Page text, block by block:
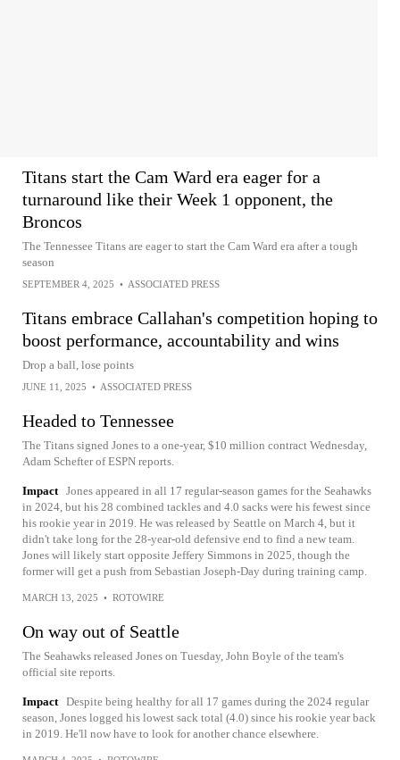
Titans start the Cam Ward era eager for a
turnaround like their Week 1 opponent, the
Broncos
The Tennessee Titans are eager to start the Cam Ward era after a tough
season
SEPTEMBER 4, 2025 • ASSOCIATED PRESS
Titans embrace Callahan's competition hoping to
boost performance, accountability and wins
Drop a ball, lose points
JUNE 11, 2025 • ASSOCIATED PRESS
Headed to Tennessee
The Titans signed Jones to a one-year, $10 million contract Wednesday,
Adam Schefter of ESPN reports.
Impact Jones appeared in all 17 regular-season games for the Seahawks
in 2024, but his 28 combined tackles and 4.0 sacks were his fewest since
his rookie year in 2019. He was released by Seattle on March 4, but it
didn't take long for the 28-year-old defensive end to find a new team.
Jones will likely start opposite Jeffery Simmons in 2025, though the
former will get a push from Sebastian Joseph-Day during training camp.
MARCH 13, 2025 • ROTOWIRE
On way out of Seattle
The Seahawks released Jones on Tuesday, John Boyle of the team's
official site reports.
Impact Despite being healthy for all 17 games during the 2024 regular
season, Jones logged his lowest sack total (4.0) since his rookie year back
in 2019. He'll now have to look for another chance elsewhere.